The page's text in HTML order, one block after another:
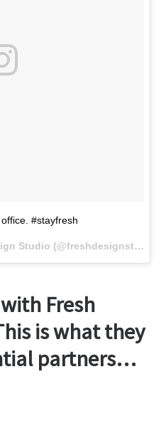
#stayfresh
A video posted by Fresh Design Studio (@freshdesignstudio) on
Fresh
is what they
partners…